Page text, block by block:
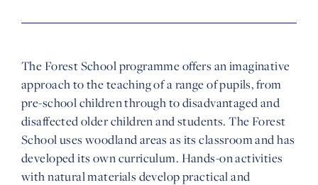
The Forest School programme offers an imaginative
approach to the teaching of a range of pupils, from
pre-school children through to disadvantaged and
disaffected older children and students. The Forest
School uses woodland areas as its classroom and has
developed its own curriculum. Hands-on activities
with natural materials develop practical and